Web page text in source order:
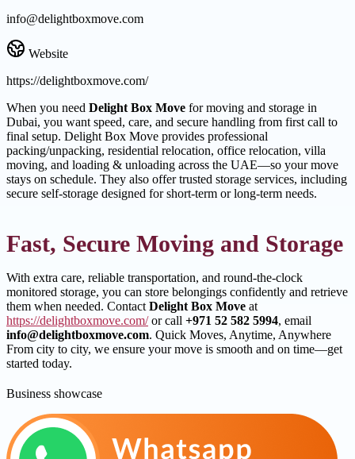
info@delightboxmove.com
Website
https://delightboxmove.com/
When you need Delight Box Move for moving and storage in
Dubai, you want speed, care, and secure handling from first call to
final setup. Delight Box Move provides professional
packing/unpacking, residential relocation, office relocation, villa
moving, and loading & unloading across the UAE—so your move
stays on schedule. They also offer trusted storage services, including
secure self-storage designed for short-term or long-term needs.
Fast, Secure Moving and Storage
With extra care, reliable transportation, and round-the-clock
monitored storage, you can store belongings confidently and retrieve
them when needed. Contact Delight Box Move at
https://delightboxmove.com/or call +971 52 582 5994, email
info@delightboxmove.com. Quick Moves, Anytime, Anywhere
From city to city, we ensure your move is smooth and on time—get
started today.
Business showcase